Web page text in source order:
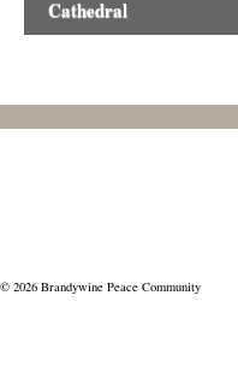
Cathedral
© 2026 Brandywine Peace Community